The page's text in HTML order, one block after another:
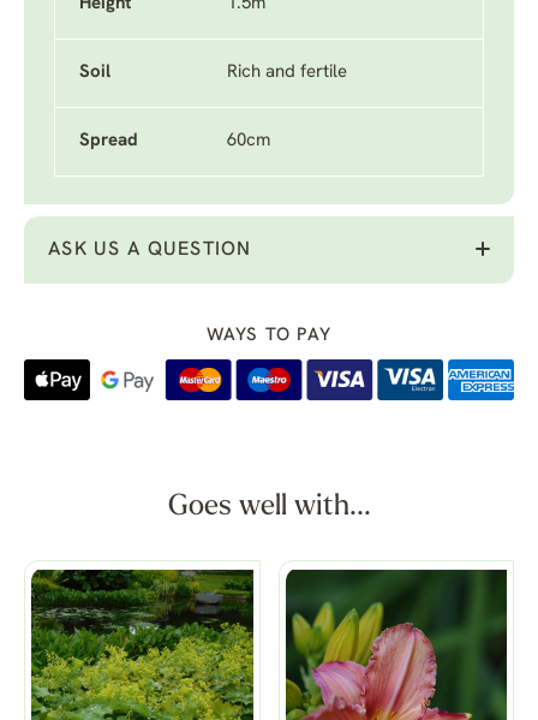
Height 1.5m
Soil Rich and fertile
Spread 60cm
ASK US A QUESTION
WAYS TO PAY
Goes well with...